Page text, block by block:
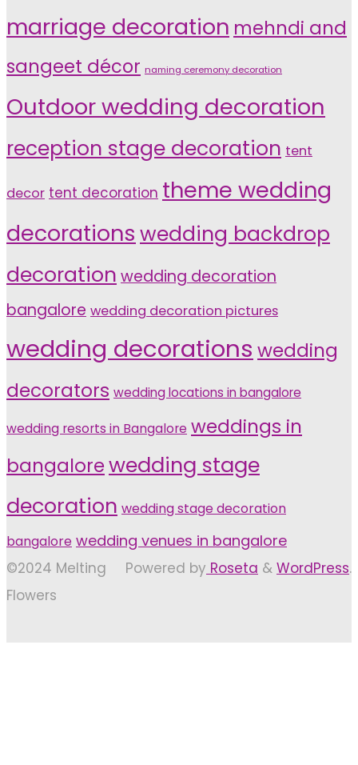
marriage decoration mehndi and
sangeet décor naming ceremony decoration
Outdoor wedding decoration
reception stage decoration tent
decor tent decoration theme wedding
decorations wedding backdrop
decoration wedding decoration
bangalore wedding decoration pictures
wedding decorations wedding
decorators wedding locations in bangalore
wedding resorts in Bangalore weddings in
bangalorewedding stage
decoration wedding stage decoration
bangalore wedding venues in bangalore
Powered by Roseta & WordPress.
©2024 Melting
Flowers